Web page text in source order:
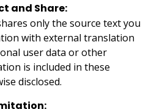
and Share:
only the source text you
with external translation
user data or other
is included in these
disclosed.